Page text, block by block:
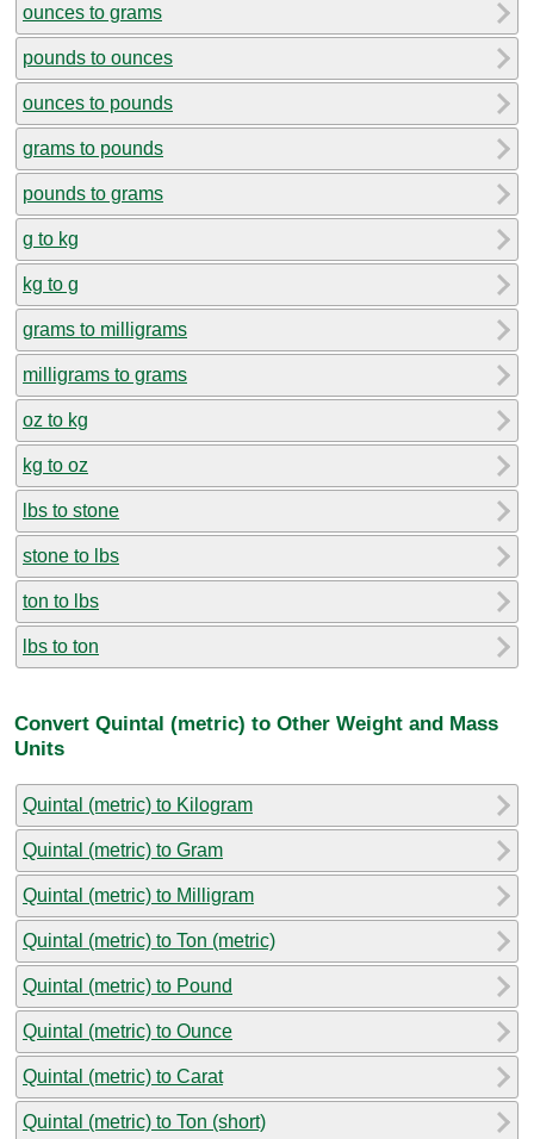
ounces to grams
pounds to ounces
ounces to pounds
grams to pounds
pounds to grams
g to kg
kg to g
grams to milligrams
milligrams to grams
oz to kg
kg to oz
lbs to stone
stone to lbs
ton to lbs
lbs to ton
Convert Quintal (metric) to Other Weight and Mass
Units
Quintal (metric) to Kilogram
Quintal (metric) to Gram
Quintal (metric) to Milligram
Quintal (metric) to Ton (metric)
Quintal (metric) to Pound
Quintal (metric) to Ounce
Quintal (metric) to Carat
Quintal (metric) to Ton (short)